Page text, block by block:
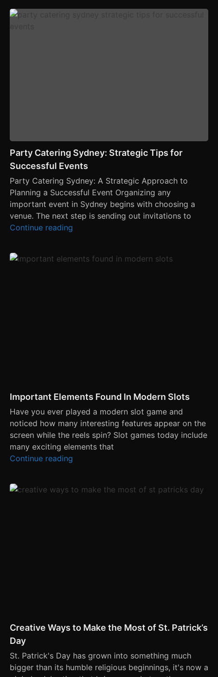
Party Catering Sydney: Strategic Tips for
Successful Events
Party Catering Sydney: A Strategic Approach to
Planning a Successful Event Organizing any
important event in Sydney begins with choosing a
venue. The next step is sending out invitations to
Continue reading
Important Elements Found In Modern Slots
Have you ever played a modern slot game and
noticed how many interesting features appear on the
screen while the reels spin? Slot games today include
many exciting elements that
Continue reading
Creative Ways to Make the Most of St. Patrick’s
Day
St. Patrick's Day has grown into something much
bigger than its humble religious beginnings, it's now a